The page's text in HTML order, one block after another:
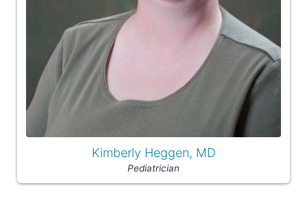
Kimberly Heggen, MD
Pediatrician